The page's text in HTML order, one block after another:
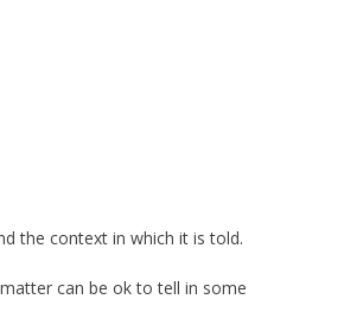
the context in which it is told.
can be ok to tell in some